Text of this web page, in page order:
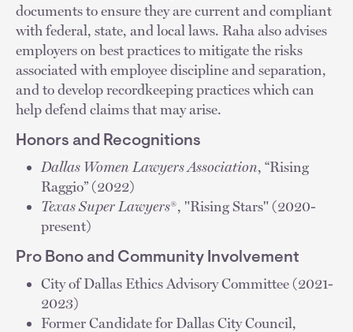
documents to ensure they are current and compliant
with federal, state, and local laws. Raha also advises
employers on best practices to mitigate the risks
associated with employee discipline and separation,
and to develop recordkeeping practices which can
help defend claims that may arise.
Honors and Recognitions
Dallas Women Lawyers Association, “Rising
Raggio” (2022)
Texas Super Lawyers®, "Rising Stars" (2020-
present)
Pro Bono and Community Involvement
City of Dallas Ethics Advisory Committee (2021-
2023)
Former Candidate for Dallas City Council,